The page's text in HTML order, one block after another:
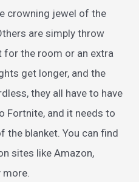
crowning jewel of the
are simply throw
for the room or an extra
get longer, and the
they all have to have
Fortnite, and it needs to
the blanket. You can find
sites like Amazon,
more.